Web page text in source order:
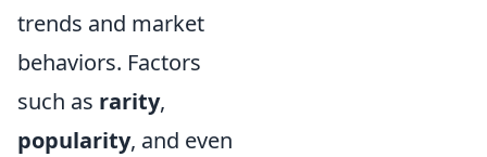
trends and market
behaviors. Factors
such as rarity,
popularity, and even